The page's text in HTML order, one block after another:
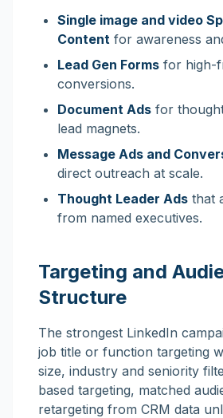
Single image and video
Content for awareness
Lead Gen Forms for high-
conversions.
Document Ads for
lead magnets.
Message Ads and
direct outreach at scale.
Thought Leader Ads that
from named executives.
Targeting and
Structure
The strongest LinkedIn
job title or function targeting
size, industry and seniority
based targeting, matched
retargeting from CRM data